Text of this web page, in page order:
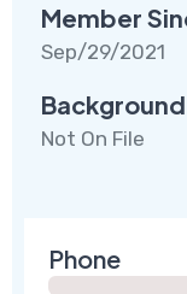
Member
Sep/29/2021
Not On File
Phone